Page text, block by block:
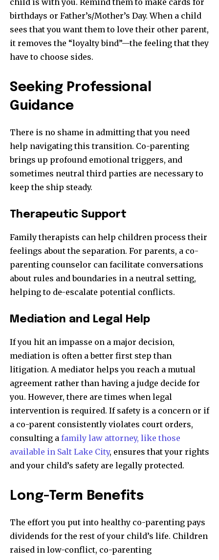
child is with you. Remind them to make cards for
birthdays or Father’s/Mother’s Day. When a child
sees that you want them to love their other parent,
it removes the “loyalty bind”—the feeling that they
have to choose sides.
Seeking Professional
Guidance
There is no shame in admitting that you need
help navigating this transition. Co-parenting
brings up profound emotional triggers, and
sometimes neutral third parties are necessary to
keep the ship steady.
Therapeutic Support
Family therapists can help children process their
feelings about the separation. For parents, a co-
parenting counselor can facilitate conversations
about rules and boundaries in a neutral setting,
helping to de-escalate potential conflicts.
Mediation and Legal Help
If you hit an impasse on a major decision,
mediation is often a better first step than
litigation. A mediator helps you reach a mutual
agreement rather than having a judge decide for
you. However, there are times when legal
intervention is required. If safety is a concern or if
a co-parent consistently violates court orders,
consulting a family law attorney, like those
available in Salt Lake City, ensures that your rights
and your child’s safety are legally protected.
Long-Term Benefits
The effort you put into healthy co-parenting pays
dividends for the rest of your child’s life. Children
raised in low-conflict, co-parenting